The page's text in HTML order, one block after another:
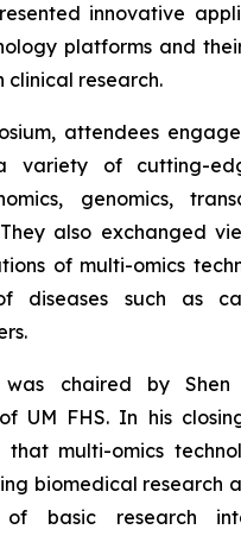
innovative
platforms and
clinical research.
attendees
variety of cutting-
genomics,
also exchanged
of multi-omics
diseases such as
was chaired by Shen
UM FHS. In his
that multi-omics
biomedical research
of basic research